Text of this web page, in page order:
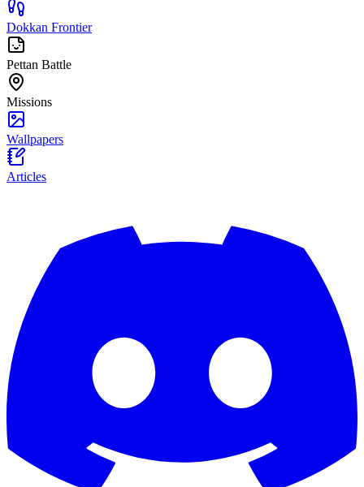
Dokkan Frontier
Pettan Battle
Missions
Wallpapers
Articles